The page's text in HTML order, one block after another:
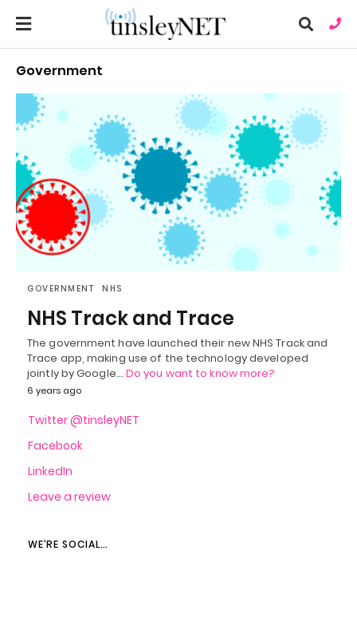
and
hit
Government
GOVERNMENT NHS
NHS Track and Trace
The government have launched their new NHS Track and
Trace app, making use of the technology developed
jointly by Google… Do you want to know more?
6 years ago
Twitter @tinsleyNET
Facebook
LinkedIn
Leave a review
WE’RE SOCIAL…